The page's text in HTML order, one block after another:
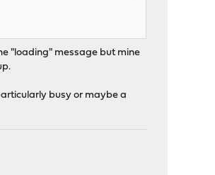
"loading" message but mine
busy or maybe a